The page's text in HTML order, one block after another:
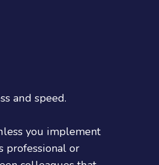
and speed.
you implement
professional or